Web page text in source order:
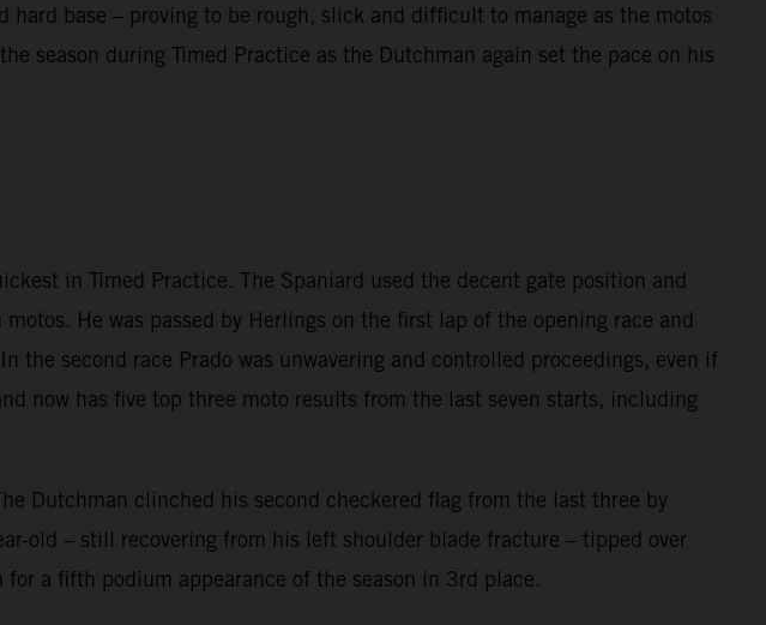
base – proving to be rough, slick and difficult to manage as the motos
season during Timed Practice as the Dutchman again set the pace on his
in Timed Practice. The Spaniard used the decent gate position and
He was passed by Herlings on the first lap of the opening race and
second race Prado was unwavering and controlled proceedings, even if
now has five top three moto results from the last seven starts, including
Dutchman clinched his second checkered flag from the last three by
old – still recovering from his left shoulder blade fracture – tipped over
a fifth podium appearance of the season in 3rd place.